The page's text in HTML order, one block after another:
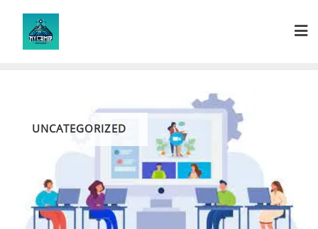
content
UNCATEGORIZED